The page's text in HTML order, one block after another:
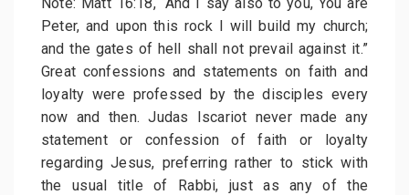
Peter, and upon this rock I will build my church;
and the gates of hell shall not prevail against it.”
Great confessions and statements on faith and
loyalty were professed by the disciples every
now and then. Judas Iscariot never made any
statement or confession of faith or loyalty
regarding Jesus, preferring rather to stick with
the usual title of Rabbi, just as any of the